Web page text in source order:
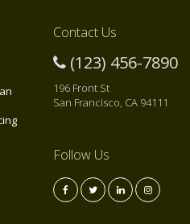
Contact Us
(123) 456-7890
196 Front St
San Francisco, CA 94111
Follow Us